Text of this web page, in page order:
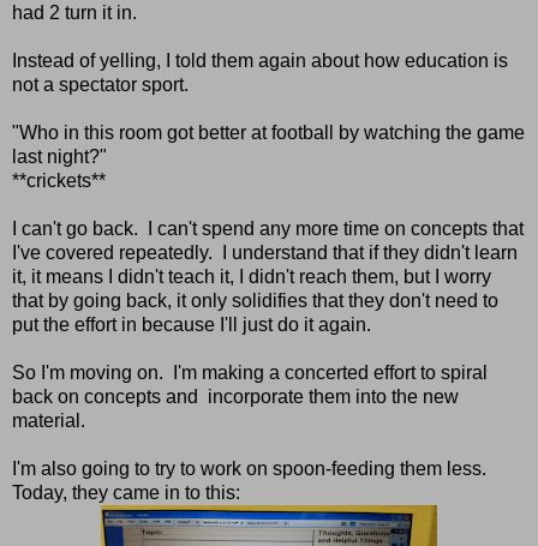
had 2 turn it in.
Instead of yelling, I told them again about how education is
not a spectator sport.
"Who in this room got better at football by watching the game
last night?"
**crickets**
I can't go back. I can't spend any more time on concepts that
I've covered repeatedly. I understand that if they didn't learn
it, it means I didn't teach it, I didn't reach them, but I worry
that by going back, it only solidifies that they don't need to
put the effort in because I'll just do it again.
So I'm moving on. I'm making a concerted effort to spiral
back on concepts and incorporate them into the new
material.
I'm also going to try to work on spoon-feeding them less.
Today, they came in to this: